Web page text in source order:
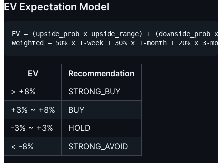
EV Expectation Model
EV = (upside_prob x upside_range) + (downside_prob x
EV
Recommendation
> +8%
STRONG_BUY
+3% ~ +8%
BUY
-3% ~ +3%
HOLD
< -8%
STRONG_AVOID